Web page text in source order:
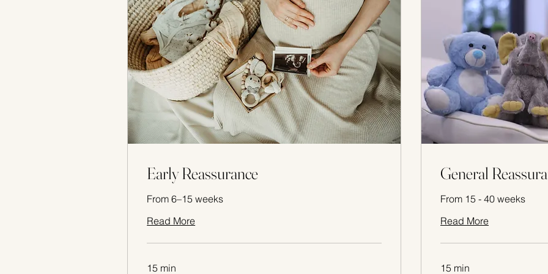
Early Reassurance
From 6–15 weeks
Read More
15 min
General
From 15 - 40 weeks
Read More
15 min